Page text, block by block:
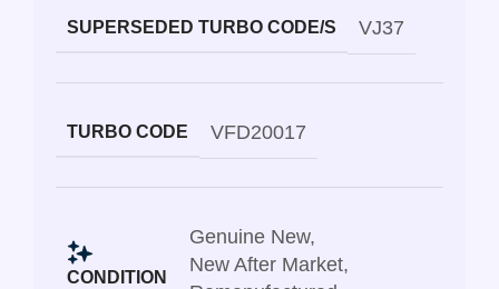
SUPERSEDED TURBO CODE/S VJ37
TURBO CODE VFD20017
CONDITION
Genuine New,
New After Market,